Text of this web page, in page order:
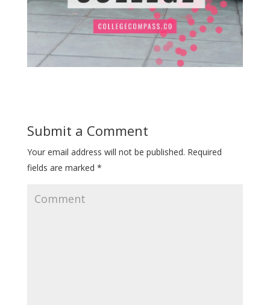
Submit a Comment
Your email address will not be published. Required
fields are marked *